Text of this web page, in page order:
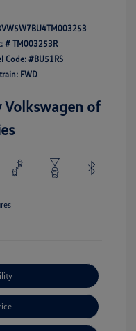
# TM003253R
Code: #BU51RS
FWD
Volkswagen of